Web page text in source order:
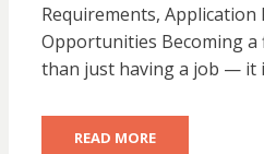
Requirements, Application
Opportunities Becoming
than just having a job — it
READ MORE